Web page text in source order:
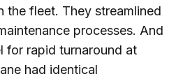
the fleet. They streamlined
processes. And
for rapid turnaround at
had identical